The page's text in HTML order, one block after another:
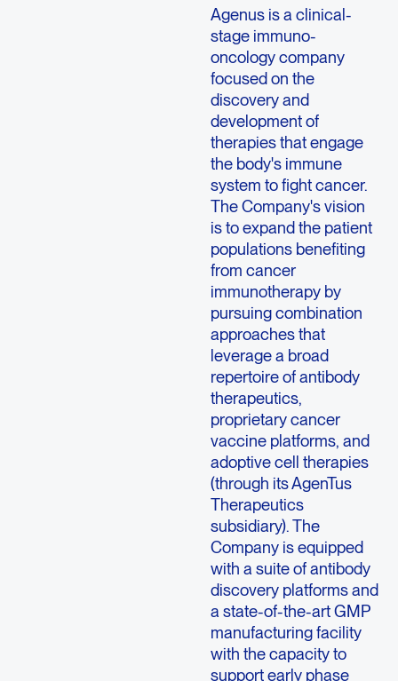
Agenus is a clinical-
stage immuno-
oncology company
focused on the
discovery and
development of
therapies that engage
the body's immune
system to fight cancer.
The Company's vision
is to expand the patient
populations benefiting
from cancer
immunotherapy by
pursuing combination
approaches that
leverage a broad
repertoire of antibody
therapeutics,
proprietary cancer
vaccine platforms, and
adoptive cell therapies
(through its AgenTus
Therapeutics
subsidiary). The
Company is equipped
with a suite of antibody
discovery platforms and
a state-of-the-art GMP
manufacturing facility
with the capacity to
support early phase